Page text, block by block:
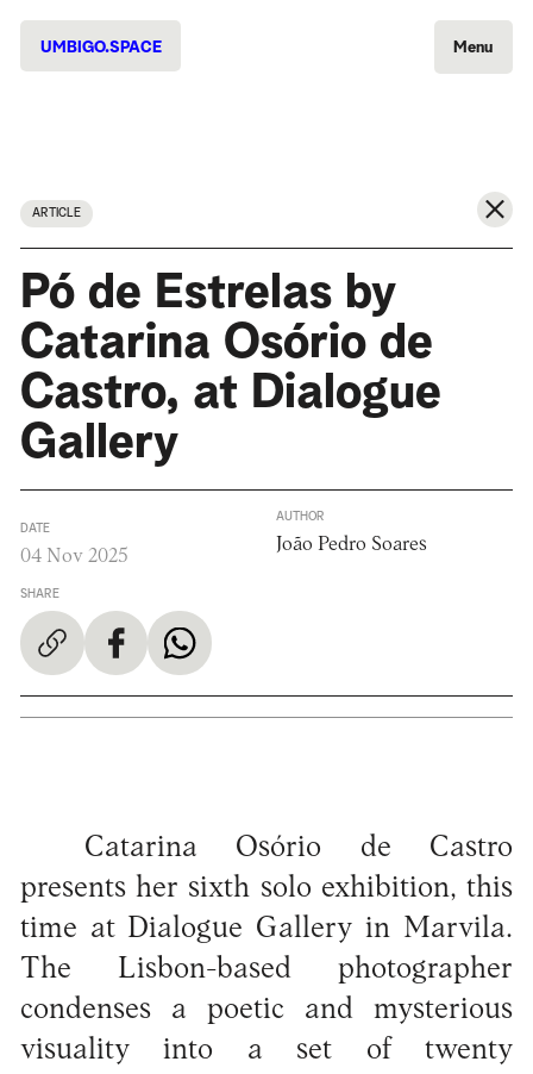
UMBIGO.SPACE Menu
ARTICLE
Pó de Estrelas by
Catarina Osório de
Castro, at Dialogue
Gallery
DATE
04 Nov 2025
SHARE
AUTHOR
João Pedro Soares
Catarina Osório de Castro
presents her sixth solo exhibition, this
time at Dialogue Gallery in Marvila.
The Lisbon-based photographer
condenses a poetic and mysterious
visuality into a set of twenty